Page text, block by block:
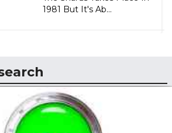
1981 But It's Ab...